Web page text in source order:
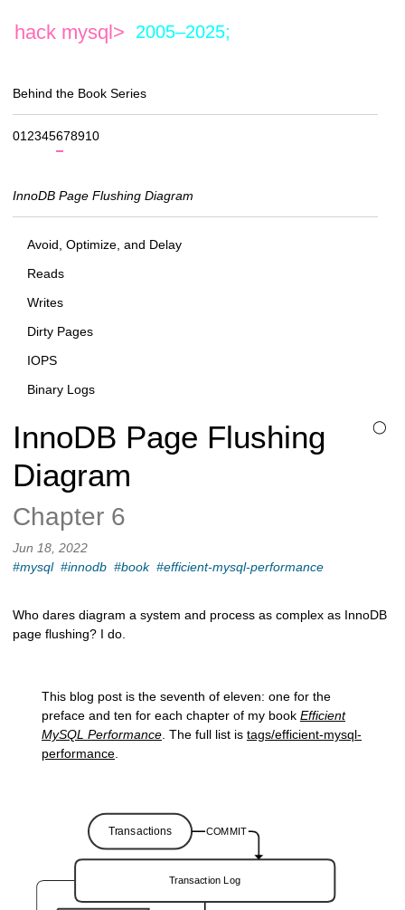
hack mysql> 2005–2025;
◯
InnoDB Page Flushing
Diagram
Chapter 6
Jun 18, 2022
#mysql #innodb #book #efficient-mysql-performance
Who dares diagram a system and process as complex as InnoDB
page flushing? I do.
This blog post is the seventh of eleven: one for the
preface and ten for each chapter of my book Efficient
MySQL Performance . The full list is tags/efficient-mysql-
performance
Behind the Book Series
01 2345678910
InnoDB Page Flushing Diagram
Avoid, Optimize, and Delay
Reads
Writes
Dirty Pages
IOPS
Binary Logs